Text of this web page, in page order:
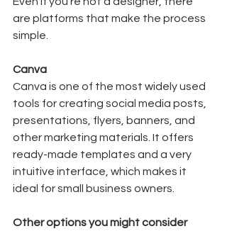
are platforms that make the process
simple.
Canva
Canva is one of the most widely used
tools for creating social media posts,
presentations, flyers, banners, and
other marketing materials. It offers
ready-made templates and a very
intuitive interface, which makes it
ideal for small business owners.
Other options you might consider